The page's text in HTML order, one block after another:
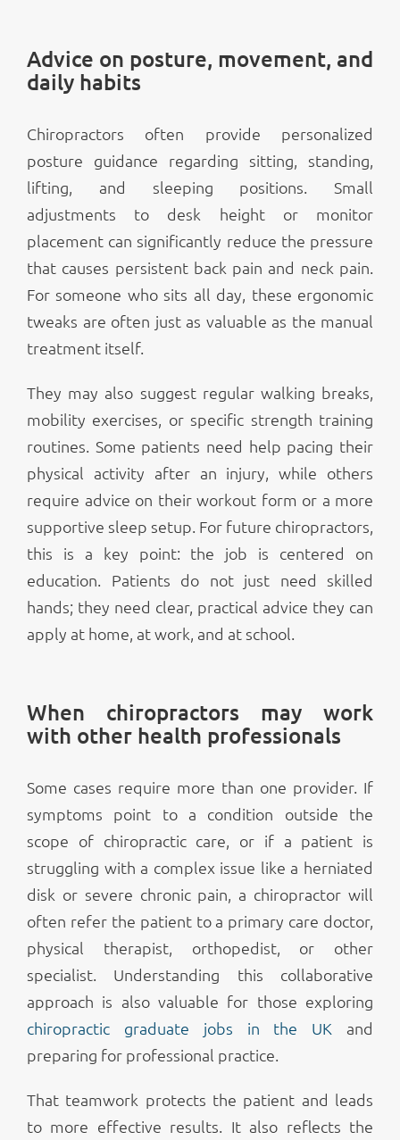
Advice on posture, movement, and
daily habits
Chiropractors often provide personalized
posture guidance regarding sitting, standing,
lifting, and sleeping positions. Small
adjustments to desk height or monitor
placement can significantly reduce the pressure
that causes persistent back pain and neck pain.
For someone who sits all day, these ergonomic
tweaks are often just as valuable as the manual
treatment itself.
They may also suggest regular walking breaks,
mobility exercises, or specific strength training
routines. Some patients need help pacing their
physical activity after an injury, while others
require advice on their workout form or a more
supportive sleep setup. For future chiropractors,
this is a key point: the job is centered on
education. Patients do not just need skilled
hands; they need clear, practical advice they can
apply at home, at work, and at school.
When chiropractors may work
with other health professionals
Some cases require more than one provider. If
symptoms point to a condition outside the
scope of chiropractic care, or if a patient is
struggling with a complex issue like a herniated
disk or severe chronic pain, a chiropractor will
often refer the patient to a primary care doctor,
physical therapist, orthopedist, or other
specialist. Understanding this collaborative
approach is also valuable for those exploring
chiropractic graduate jobs in the UK and
preparing for professional practice.
That teamwork protects the patient and leads
to more effective results. It also reflects the